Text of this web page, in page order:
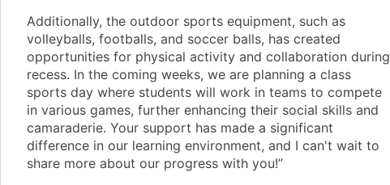
Additionally, the outdoor sports equipment, such as
volleyballs, footballs, and soccer balls, has created
opportunities for physical activity and collaboration during
recess. In the coming weeks, we are planning a class
sports day where students will work in teams to compete
in various games, further enhancing their social skills and
camaraderie. Your support has made a significant
difference in our learning environment, and I can't wait to
share more about our progress with you!”